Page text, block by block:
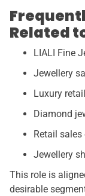
Related
LIALI Fine
Jewellery
Luxury
Diamond
Retail sales
Jewellery
This role is
desirable